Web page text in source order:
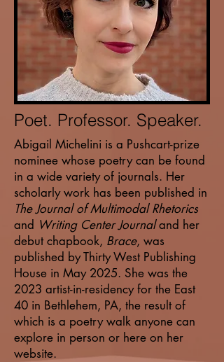
Poet. Professor. Speaker.
Abigail Michelini is a Pushcart-prize
nominee whose poetry can be found
in a wide variety of journals. Her
scholarly work has been published in
The Journal of Multimodal Rhetorics
and Writing Center Journaland her
debut chapbook, Brace, was
published by Thirty West Publishing
House in May 2025. She was the
2023 artist-in-residency for the East
40 in Bethlehem, PA, the result of
which is a poetry walk anyone can
explore in person or here on her
website.